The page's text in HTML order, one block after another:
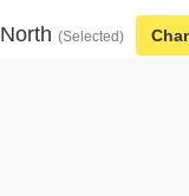
(Selected)